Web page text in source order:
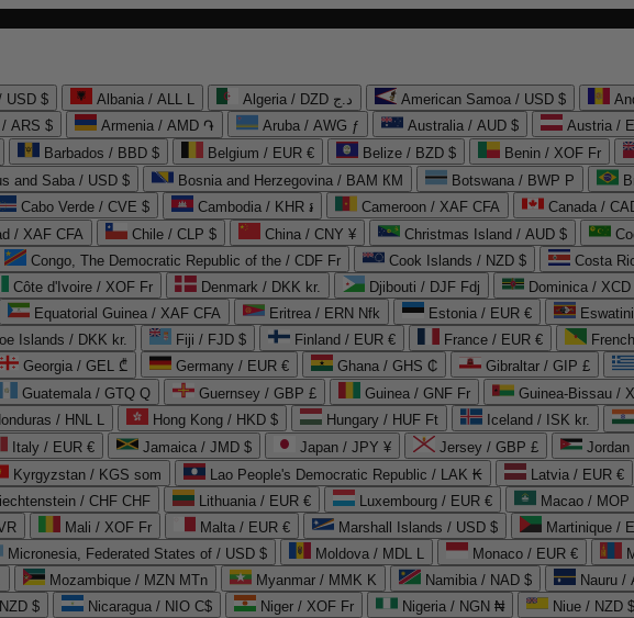
USD $ Albania / ALL L Algeria / DZD د.ج American Samoa / USD $
ARS $ Armenia / AMD ֏ Aruba / AWG ƒ Australia / AUD $ Austria /
Barbados / BBD $ Belgium / EUR € Belize / BZD $ Benin / XOF Fr
and Saba / USD $ Bosnia and Herzegovina / BAM КМ Botswana / BWP P
Cabo Verde / CVE $ Cambodia / KHR ៛ Cameroon / XAF CFA Canada /
/ XAF CFA Chile / CLP $ China / CNY ¥ Christmas Island / AUD $
Congo, The Democratic Republic of the / CDF Fr Cook Islands / NZD $ Costa
Côte d'Ivoire / XOF Fr Denmark / DKK kr. Djibouti / DJF Fdj Dominica / XCD
Equatorial Guinea / XAF CFA Eritrea / ERN Nfk Estonia / EUR €
Islands / DKK kr. Fiji / FJD $ Finland / EUR € France / EUR €
Georgia / GEL ₾ Germany / EUR € Ghana / GHS ₵ Gibraltar / GIP £
Guatemala / GTQ Q Guernsey / GBP £ Guinea / GNF Fr Guinea-Bissau /
/ HNL L Hong Kong / HKD $ Hungary / HUF Ft Iceland / ISK kr.
Italy / EUR € Jamaica / JMD $ Japan / JPY ¥ Jersey / GBP £
Kyrgyzstan / KGS som Lao People's Democratic Republic / LAK ₭ Latvia / EUR €
/ CHF CHF Lithuania / EUR € Luxembourg / EUR € Macao / MOP
Mali / XOF Fr Malta / EUR € Marshall Islands / USD $ Martinique /
Micronesia, Federated States of / USD $ Moldova / MDL L Monaco / EUR €
Mozambique / MZN MTn Myanmar / MMK K Namibia / NAD $ Nauru /
$ Nicaragua / NIO C$ Niger / XOF Fr Nigeria / NGN ₦ Niue / NZD $